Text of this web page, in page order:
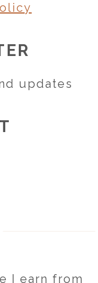
updates
I earn from